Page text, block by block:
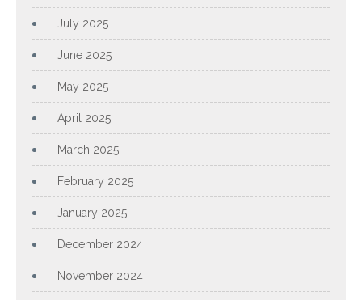
July 2025
June 2025
May 2025
April 2025
March 2025
February 2025
January 2025
December 2024
November 2024